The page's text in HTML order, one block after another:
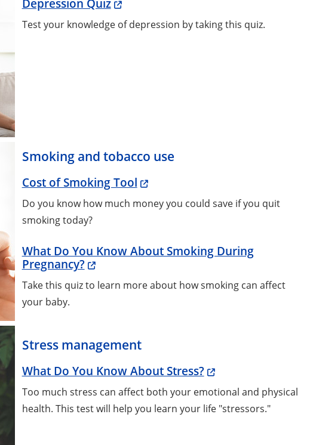
Depression Quiz
Test your knowledge of depression by taking this quiz.
Smoking and tobacco use
Cost of Smoking Tool
Do you know how much money you could save if you quit
smoking today?
What Do You Know About Smoking During
Pregnancy?
Take this quiz to learn more about how smoking can affect
your baby.
Stress management
What Do You Know About Stress?
Too much stress can affect both your emotional and physical
health. This test will help you learn your life "stressors."